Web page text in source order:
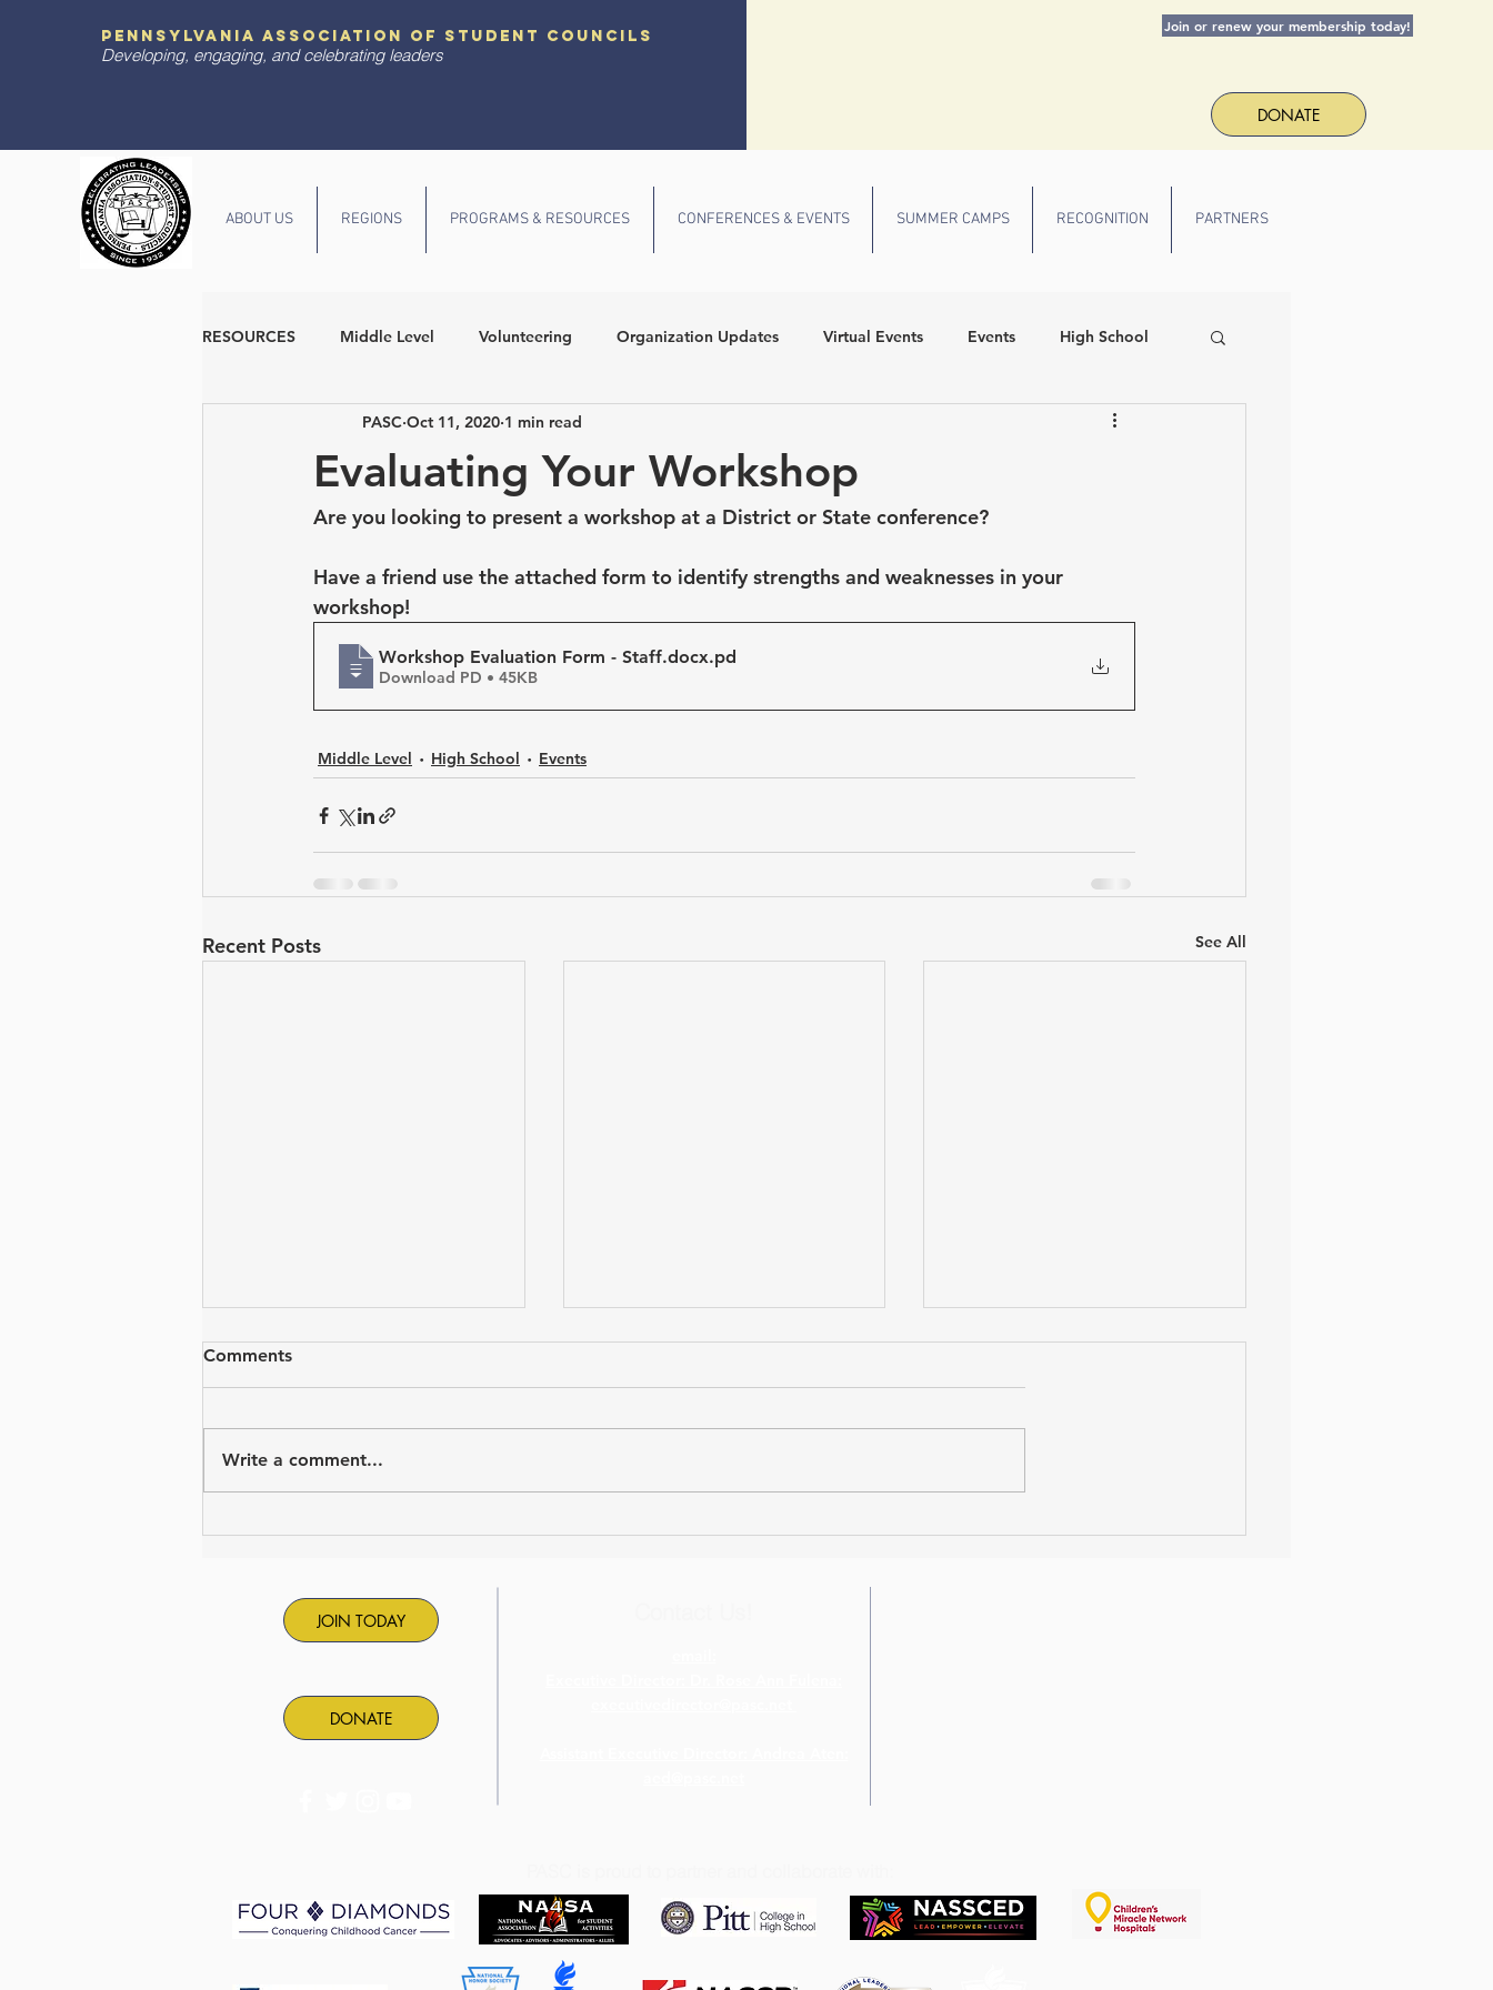
pennsylvania association of student councils
Developing, engaging, and celebrating leaders
DONATE
Join or renew your membership today!
ABOUT US REGIONS PROGRAMS & RESOURCES CONFERENCES & EVENTS SUMMER CAMPS RECOGNITION PARTNERS
RESOURCES Middle Level Volunteering Organization Updates Virtual Events Events High School
Diversity and Inclusion State Conference
Leadership Development
Evaluating Your Workshop
PASC Oct 11, 2020 1 min read
Are you looking to present a workshop at a District or State conference?
Have a friend use the attached form to identify strengths and weaknesses in your
workshop!
Workshop Evaluation Form - Staff.docx.pd
Download PD • 45KB
Middle Level High School Events
Recent Posts See All
Comments
Write a comment...
JOIN TODAY
DONATE